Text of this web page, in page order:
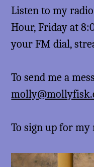
Listen to my radio
Hour, Friday at
your FM dial,
To send me a
To sign up for